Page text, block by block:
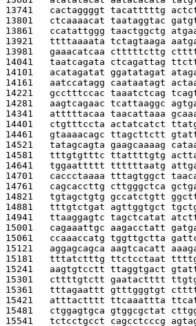
13741 cactaggggt tacatttttg
13801 ctcaaaacat taataggtac
13861 ccatattggg taactggctg
13921 ttttaaaata tctagtaaga
13981 gaaacatcaa ctttttcttg
14041 taatcagata ctcagattag
14101 acatagatat ggatatagat
14161 aatccatagg caataatagt
14221 gcctttccac taaatctcag
14281 aagtcagaac tcattaaggc
14341 atttttacaa taacattaaa
14401 ctgtttccta actatcatct
14461 gtaaaacagc ttagcttctt
14521 tatagcagta gaagcaaaag
14581 tttgtgtttc ttattttgtg
14641 tggaattttt ttttttaatg
14701 caccctaaaa tttagtggct
14761 cagcaccttg cttgggctca
14821 tgtagctgtg gccatctgtt
14881 tttgtctgat agttggtgct
14941 ttaaggagtc tagctcatat
15001 cagaaattgc aagacctatt
15061 ccaaaccatg tggttgctta
15121 aggagcagca aagtcacatt
15181 tttatctttg ttctcctaat
15241 aagtgtcctt ttaggtgact
15301 cttttgtctt gaatactttt
15361 tttagaattt gtttgggtgt
15421 atttactttt ttcaaattta
15481 ctggagtgca gtggcgctat
15541 tctcctgcct cagcctcccg